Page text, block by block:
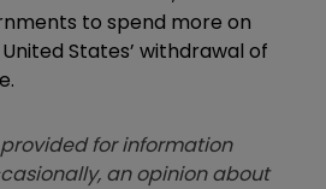
to spend more on
States’ withdrawal of
for information
an opinion about